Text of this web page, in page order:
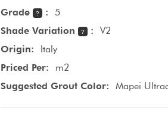
Grade
? :
5
Shade Variation
? :
V2
Origin:
Italy
Priced Per:
m2
Suggested Grout Color:
Mapei